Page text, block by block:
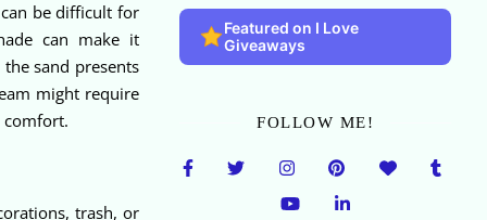
be difficult for
can make it
sand presents
might require
comfort.
trash, or
Featured on I Love
Giveaways
FOLLOW ME!